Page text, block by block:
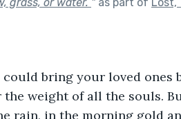
bring your loved ones
the weight of all the souls.
rain, in the morning gold